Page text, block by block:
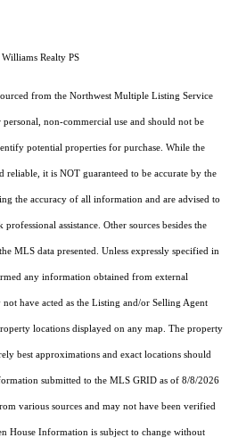
Realty PS
from the Northwest Multiple Listing Service
non-commercial use and should not be
potential properties for purchase. While the
reliable, it is NOT guaranteed to be accurate by the
the accuracy of all information and are advised to
assistance. Other sources besides the
MLS data presented. Unless expressly specified in
any information obtained from external
have acted as the Listing and/or Selling Agent
locations displayed on any map. The property
best approximations and exact locations should
submitted to the MLS GRID as of 8/8/2026
various sources and may not have been verified
House Information is subject to change without